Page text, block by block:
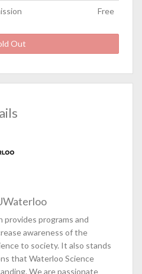
Free
Out
programs and
awareness of the
to society. It also stands
that Waterloo Science
We are passionate